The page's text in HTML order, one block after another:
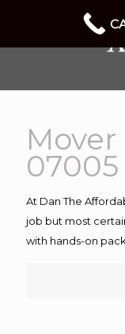
07005
At Dan The
job but most
with hands-on